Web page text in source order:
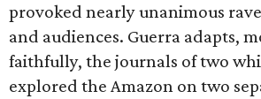
provoked nearly unanimous
and audiences. Guerra adapts,
faithfully, the journals of two
explored the Amazon on two